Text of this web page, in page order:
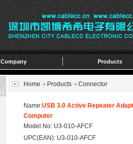
Company Products
Home Products Connector
Name:USB 3.0 Active Repeater
Computer
Model No: U3-010-AFCF
UPC(EAN): U3-010-AFCF